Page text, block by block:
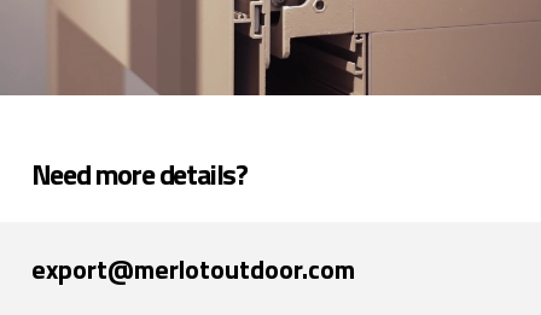
Need more details?
export@merlotoutdoor.com